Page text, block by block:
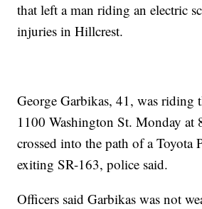
that left a man riding an electric
injuries in Hillcrest.
George Garbikas, 41, was riding
1100 Washington St. Monday at
crossed into the path of a Toyota
exiting SR-163, police said.
Officers said Garbikas was not